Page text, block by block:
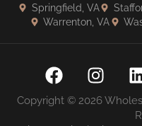
Springfield, VA
Warrenton, VA
Copyright © 2026